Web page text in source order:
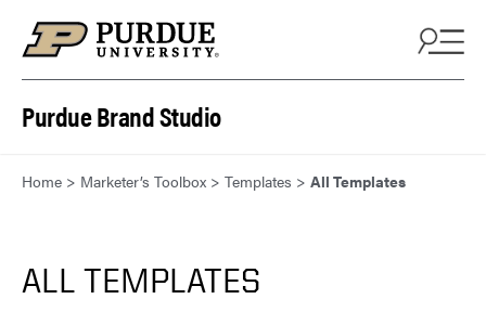
Purdue Brand Studio
Home > Marketer’s Toolbox > Templates > All Templates
ALL TEMPLATES